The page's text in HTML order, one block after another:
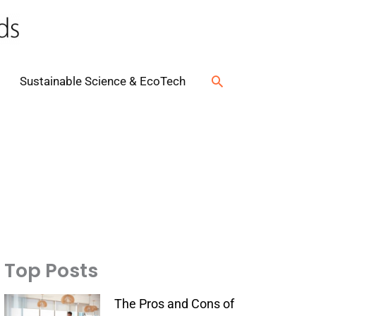
Sustainable Science & EcoTech Search
Top Posts
The Pros and Cons of